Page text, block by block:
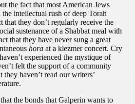
the fact that most American Jews
intellectual rush of deep Torah
that they don’t regularly receive the
sustenance of a Shabbat meal with
that they have never sung a great
hora at a klezmer concert. Cry
experienced the mystique of
felt the support of a community
they haven’t read our writers’
the bonds that Galperin wants to